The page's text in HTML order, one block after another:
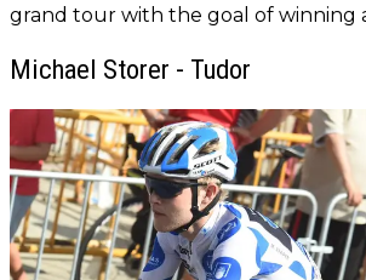
grand tour with the goal of winning
Michael Storer - Tudor